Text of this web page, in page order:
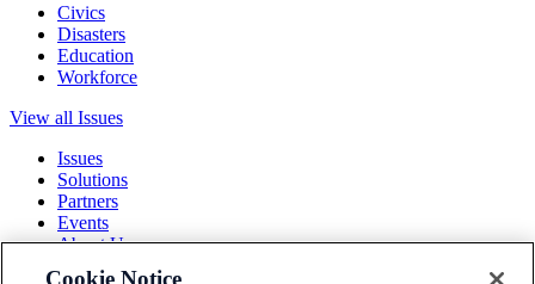
Civics
Disasters
Education
Workforce
View all Issues
Issues
Solutions
Partners
Events
About Us
Cookie Notice